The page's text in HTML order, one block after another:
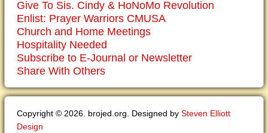
Give To Sis. Cindy & HoNoMo Revolution
Enlist: Prayer Warriors CMUSA
Church and Home Meetings
Hospitality Needed
Subscribe to E-Journal or Newsletter
Share With Others
Copyright © 2026. brojed.org. Designed by Steven Elliott
Design